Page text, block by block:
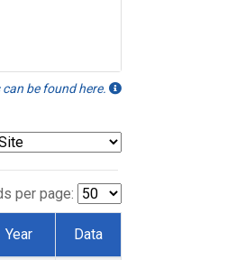
be found here.
per page:
Year Data